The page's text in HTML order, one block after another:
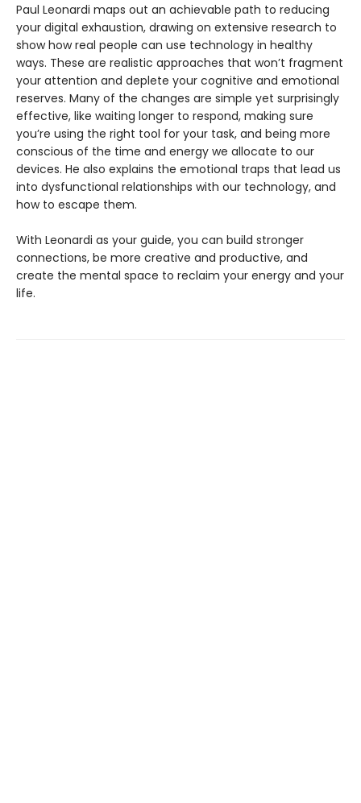
Paul Leonardi maps out an achievable path to reducing
your digital exhaustion, drawing on extensive research to
show how real people can use technology in healthy
ways. These are realistic approaches that won’t fragment
your attention and deplete your cognitive and emotional
reserves. Many of the changes are simple yet surprisingly
effective, like waiting longer to respond, making sure
you’re using the right tool for your task, and being more
conscious of the time and energy we allocate to our
devices. He also explains the emotional traps that lead us
into dysfunctional relationships with our technology, and
how to escape them.
With Leonardi as your guide, you can build stronger
connections, be more creative and productive, and
create the mental space to reclaim your energy and your
life.